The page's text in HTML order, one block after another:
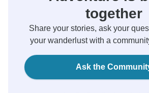
together
Share your stories, ask your
your wanderlust with a
Ask the